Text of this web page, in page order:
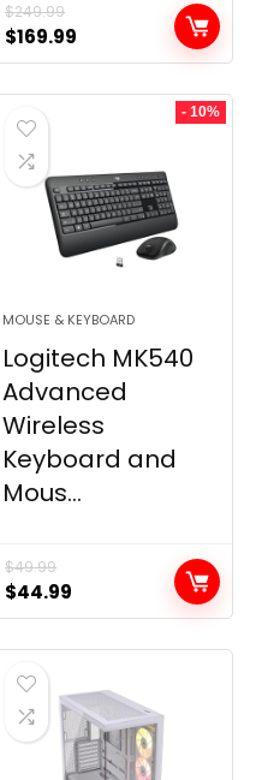
$249.99
Original
price
was:
$249.99.
$169.99
price
is:
- 10%
MOUSE & KEYBOARD
Logitech MK540
Advanced
Wireless
Keyboard and
Mous...
$49.99
Original
price
was:
$49.99.
$44.99
price
is: